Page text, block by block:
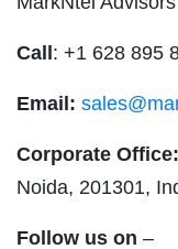
Call : +1 628 895
Email:
Corporate Office:
Noida, 201301,
Follow us on –